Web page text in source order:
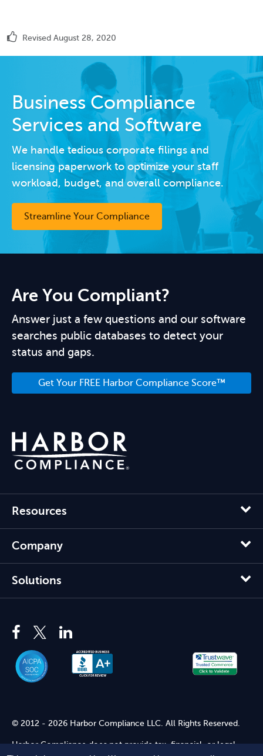
Revised August 28, 2020
Business Compliance
Services and Software
We handle tedious corporate filings and
licensing paperwork to optimize your staff
workload, budget, and overall compliance.
Streamline Your Compliance
Are You Compliant?
Answer just a few questions and our software
searches public databases to detect your
status and gaps.
Get Your FREE Harbor Compliance Score™
Resources
Company
Solutions
© 2012 - 2026 Harbor Compliance LLC. All Rights Reserved.
Harbor Compliance does not provide tax, financial, or legal